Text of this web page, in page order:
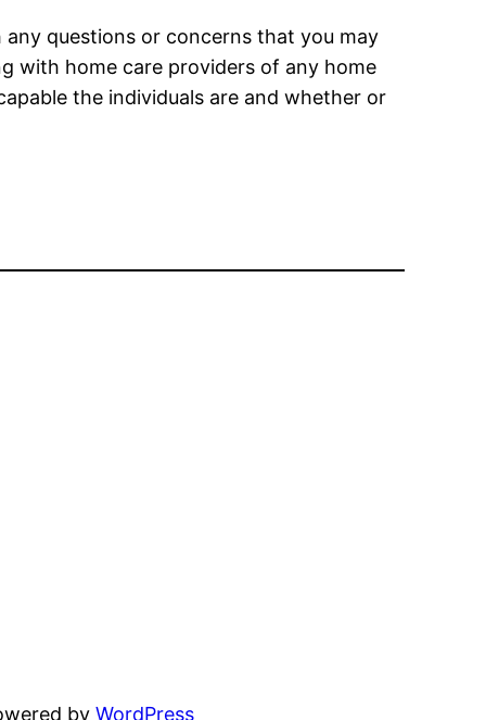
questions or concerns that you may
with home care providers of any home
the individuals are and whether or
byWordPress